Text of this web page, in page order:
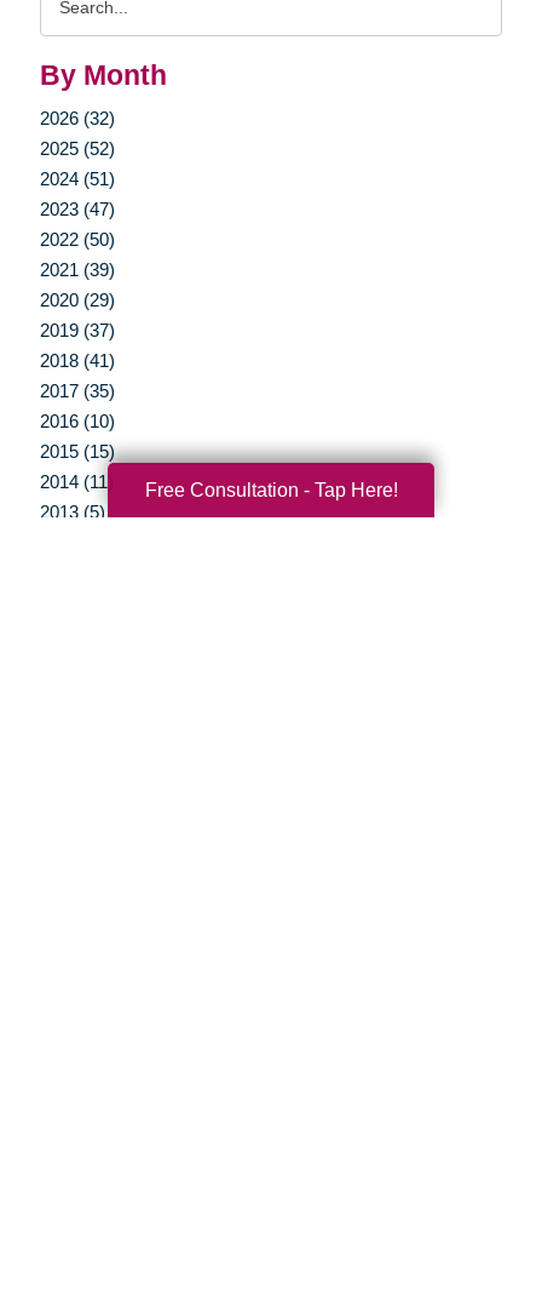
By Month
2026 (32)
2025 (52)
2024 (51)
2023 (47)
2022 (50)
2021 (39)
2020 (29)
2019 (37)
2018 (41)
2017 (35)
2016 (10)
2015 (15)
2014 (11)
2013 (5)
Free Consultation - Tap Here!